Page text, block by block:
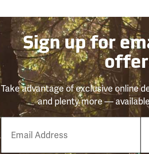
Sign up for
Take advantage of exclusive online
and plenty more —
Number